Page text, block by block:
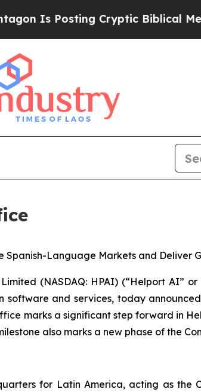
Cryptic Biblical Messages
Spanish-Language Markets and Deliver
(NASDAQ: HPAI) (“Helport AI”
software and services, today
marks a significant step forward in
also marks a new phase of the
for Latin America, acting as the